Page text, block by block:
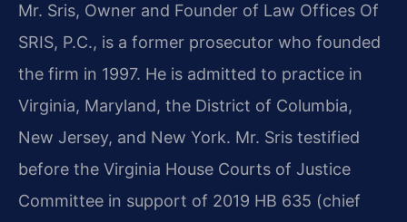
Mr. Sris, Owner and Founder of Law Offices Of
SRIS, P.C., is a former prosecutor who founded
the firm in 1997. He is admitted to practice in
Virginia, Maryland, the District of Columbia,
New Jersey, and New York. Mr. Sris testified
before the Virginia House Courts of Justice
Committee in support of 2019 HB 635 (chief